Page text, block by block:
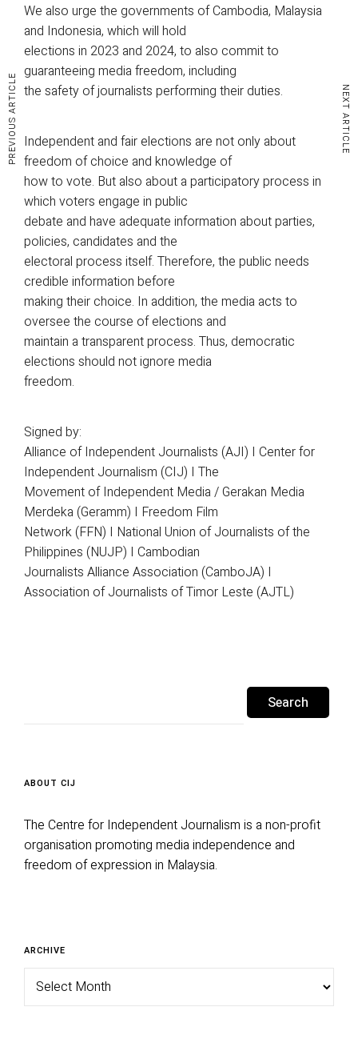
We also urge the governments of Cambodia, Malaysia
and Indonesia, which will hold
elections in 2023 and 2024, to also commit to
guaranteeing media freedom, including
the safety of journalists performing their duties.
Independent and fair elections are not only about
freedom of choice and knowledge of
how to vote. But also about a participatory process in
which voters engage in public
debate and have adequate information about parties,
policies, candidates and the
electoral process itself. Therefore, the public needs
credible information before
making their choice. In addition, the media acts to
oversee the course of elections and
maintain a transparent process. Thus, democratic
elections should not ignore media
freedom.
Signed by:
Alliance of Independent Journalists (AJI) I Center for
Independent Journalism (CIJ) I The
Movement of Independent Media / Gerakan Media
Merdeka (Geramm) I Freedom Film
Network (FFN) I National Union of Journalists of the
Philippines (NUJP) I Cambodian
Journalists Alliance Association (CamboJA) I
Association of Journalists of Timor Leste (AJTL)
PREVIOUS ARTICLE NEXT ARTICLE
ABOUT CIJ
The Centre for Independent Journalism is a non-profit
organisation promoting media independence and
freedom of expression in Malaysia.
ARCHIVE